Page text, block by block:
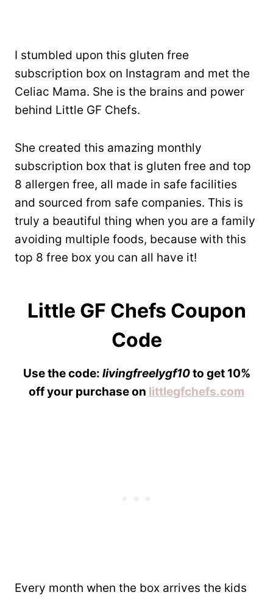
I stumbled upon this gluten free
subscription box on Instagram and met the
Celiac Mama. She is the brains and power
behind Little GF Chefs.
She created this amazing monthly
subscription box that is gluten free and top
8 allergen free, all made in safe facilities
and sourced from safe companies. This is
truly a beautiful thing when you are a family
avoiding multiple foods, because with this
top 8 free box you can all have it!
Little GF Chefs Coupon
Code
Use the code: livingfreelygf10to get 10%
off your purchase on littlegfchefs.com
Every month when the box arrives the kids